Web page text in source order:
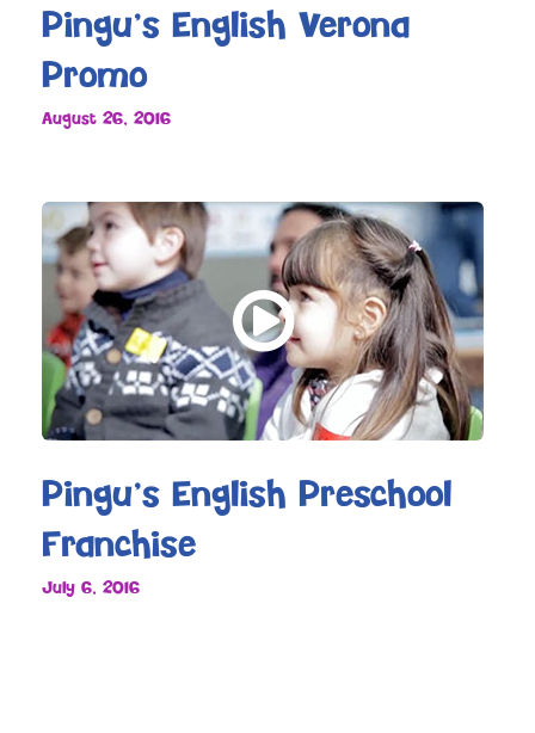
Pingu’s English Verona
Promo
August 26, 2016
Pingu’s English Preschool
Franchise
July 6, 2016